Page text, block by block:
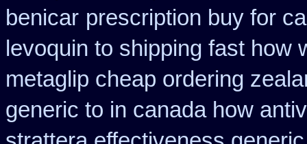
benicar prescription buy for
levoquin to shipping fast how
metaglip cheap ordering
generic to in canada how